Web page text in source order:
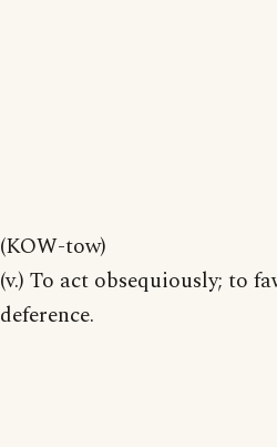
(KOW-tow)
(v.) To act obsequiously; to
deference.